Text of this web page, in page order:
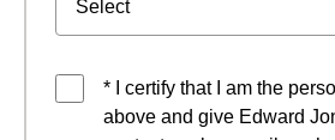
* I certify that I am the
above and give Edward